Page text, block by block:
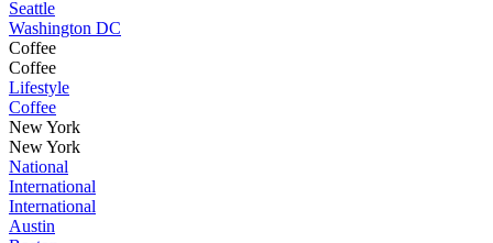
Seattle
Washington DC
Coffee
Coffee
Lifestyle
Coffee
New York
New York
National
International
International
Austin